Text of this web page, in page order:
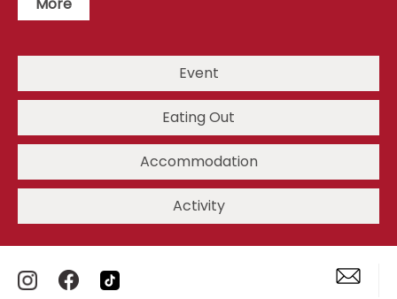
More
Event
Eating Out
Accommodation
Activity